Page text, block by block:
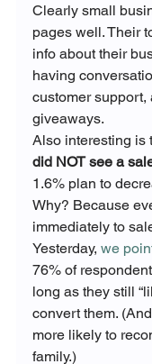
Clearly small
pages well. Their
info about their
having
customer
giveaways.
Also interesting is
did NOT see a
1.6% plan to
Why? Because
immediately to
Yesterday, we
76% of
long as they still
convert them.
more likely to
family.)